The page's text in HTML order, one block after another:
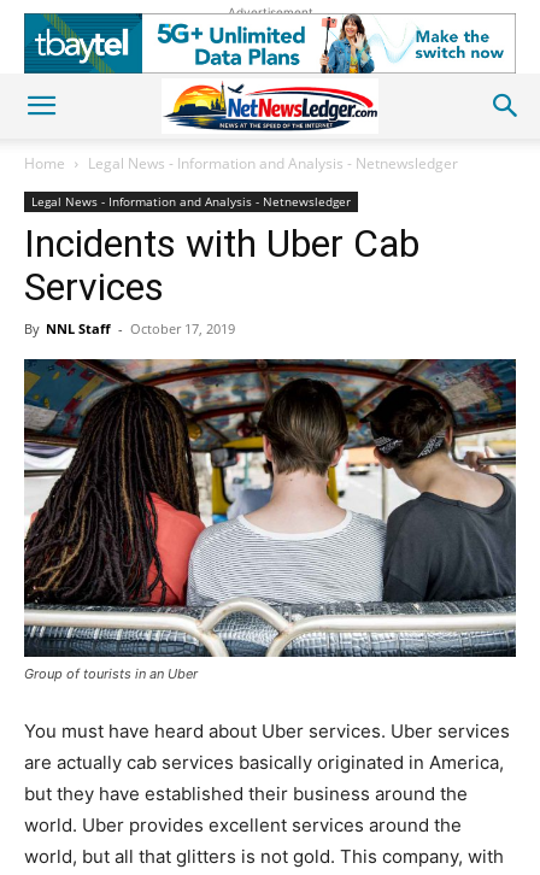
Advertisement
Home Legal News - Information and Analysis - Netnewsledger
Legal News - Information and Analysis - Netnewsledger
Incidents with Uber Cab
Services
By NNL Staff - October 17, 2019
Group of tourists in an Uber
You must have heard about Uber services. Uber services
are actually cab services basically originated in America,
but they have established their business around the
world. Uber provides excellent services around the
world, but all that glitters is not gold. This company, with